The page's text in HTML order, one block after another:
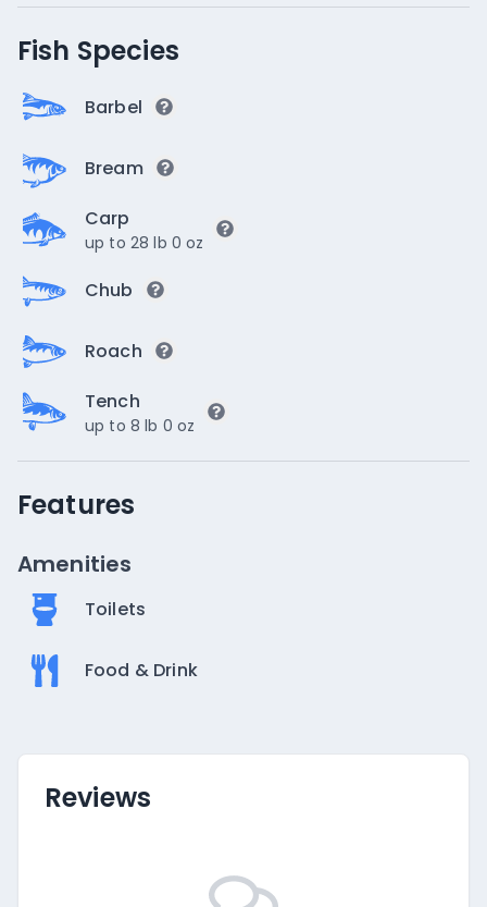
Fish Species
Barbel
Bream
Carp
up to 28 lb 0 oz
Chub
Roach
Tench
up to 8 lb 0 oz
Features
Amenities
Toilets
Food & Drink
Reviews